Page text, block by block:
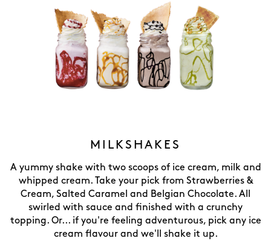
MILKSHAKES
A yummy shake with two scoops of ice cream, milk and
whipped cream. Take your pick from Strawberries &
Cream, Salted Caramel and Belgian Chocolate. All
swirled with sauce and finished with a crunchy
topping. Or... if you're feeling adventurous, pick any ice
cream flavour and we'll shake it up.